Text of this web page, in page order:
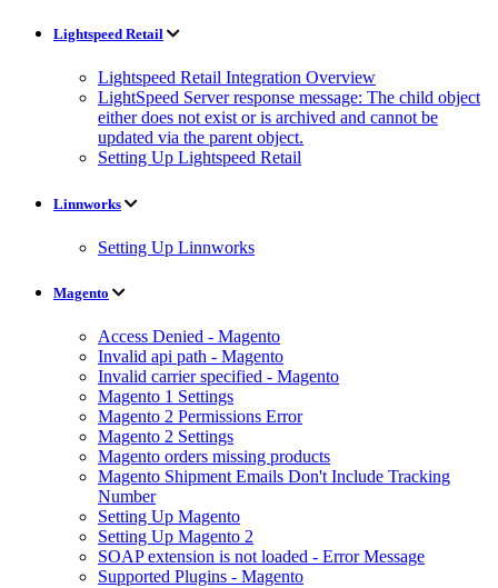
Lightspeed Retail
Lightspeed Retail Integration Overview
LightSpeed Server response message: The child object
either does not exist or is archived and cannot be
updated via the parent object.
Setting Up Lightspeed Retail
Linnworks
Setting Up Linnworks
Magento
Access Denied - Magento
Invalid api path - Magento
Invalid carrier specified - Magento
Magento 1 Settings
Magento 2 Permissions Error
Magento 2 Settings
Magento orders missing products
Magento Shipment Emails Don't Include Tracking
Number
Setting Up Magento
Setting Up Magento 2
SOAP extension is not loaded - Error Message
Supported Plugins - Magento